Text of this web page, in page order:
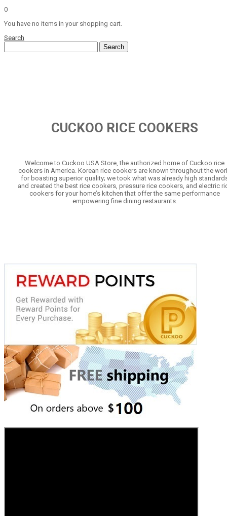
0
You have no items in your shopping cart.
Search
Search
CUCKOO RICE COOKERS
Welcome to Cuckoo USA Store, the authorized home of Cuckoo rice
cookers in America. Korean rice cookers are known throughout the
for boasting superior quality; we took what was already high
and created the best rice cookers, pressure rice cookers, and electric
cookers for your home’s kitchen that offer the same performance
empowering fine dining restaurants.